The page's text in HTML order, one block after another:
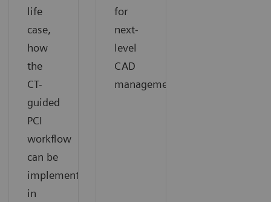
life
case,
how
the
CT-
guided
PCI
workflow
can be
implemented
in
for
next-
level
CAD
management.